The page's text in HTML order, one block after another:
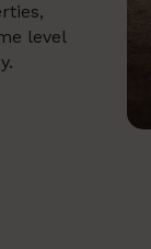
level